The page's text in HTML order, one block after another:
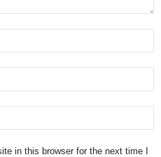
in this browser for the next time I